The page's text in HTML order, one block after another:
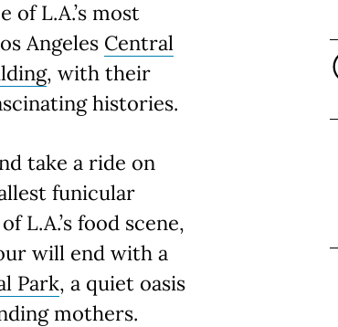
of L.A.’s most
Angeles Central
, with their
histories.
take a ride on
funicular
L.A.’s food scene,
will end with a
Park, a quiet oasis
mothers.